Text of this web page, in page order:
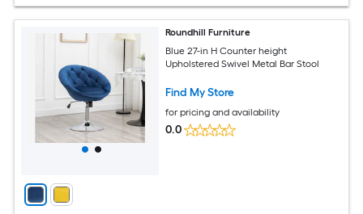
Roundhill Furniture
Blue 27-in H Counter height
Upholstered Swivel Metal Bar Stool
Find My Store
for pricing and availability
0.0